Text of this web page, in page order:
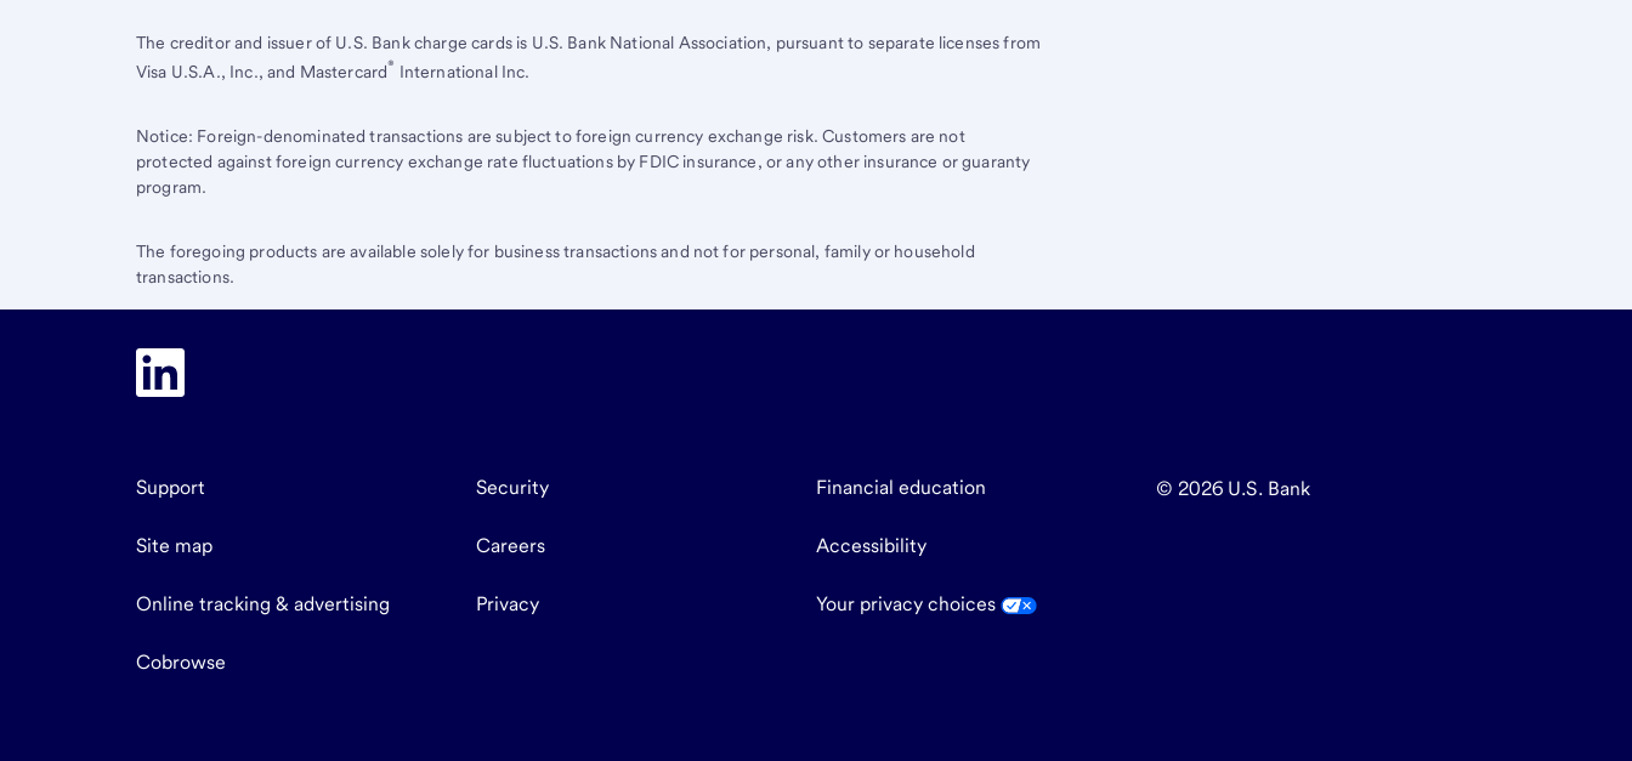
The creditor and issuer of U.S. Bankcharge cards is U.S. BankNational Association, pursuant to separate licenses from
Visa U.S.A., Inc., and Mastercard® International Inc.
Notice: Foreign-denominated transactions are subject to foreign currency exchange risk. Customers are not
protected against foreign currency exchange rate fluctuations by FDIC insurance, or any other insurance or guaranty
program.
The foregoing products are available solely for business transactions and not for personal, family or household
transactions.
Support Security Financial education
Site map Careers Accessibility
Online tracking & advertising Privacy Your privacy choices
Cobrowse
© 2026 U.S. Bank